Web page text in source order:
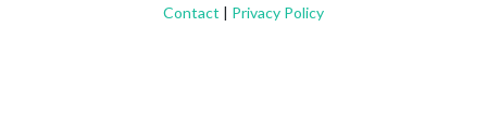
Contact | Privacy Policy